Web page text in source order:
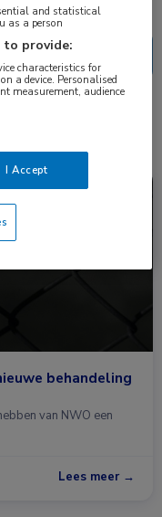
behandeling
van NWO een
Lees meer →
and statistical
as a person
to provide:
characteristics for
a device. Personalised
measurement, audience
I Accept